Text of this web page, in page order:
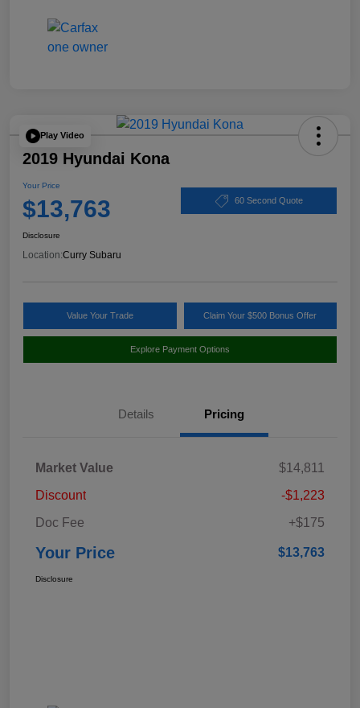
Play Video
2019 Hyundai Kona
Your Price
$13,763 60 Second Quote
Disclosure
Location:Curry Subaru
Value Your Trade Claim Your $500 Bonus Offer
Explore Payment Options
Details Pricing
Market Value
$14,811
Discount
-$1,223
Doc Fee
+$175
Your Price $13,763
Disclosure